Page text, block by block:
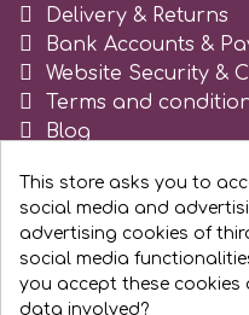
Delivery & Returns
Bank Accounts &
Website Security &
Terms and
Blog
This store asks you to
social media and
advertising cookies of
social media
you accept these
data involved?